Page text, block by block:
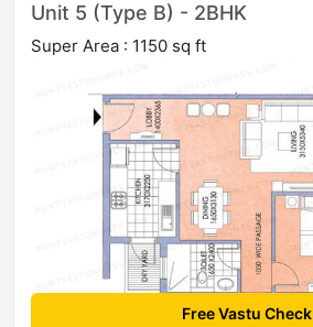
Unit 5 (Type B) - 2BHK
Super Area : 1150 sq ft
Free Vastu Check